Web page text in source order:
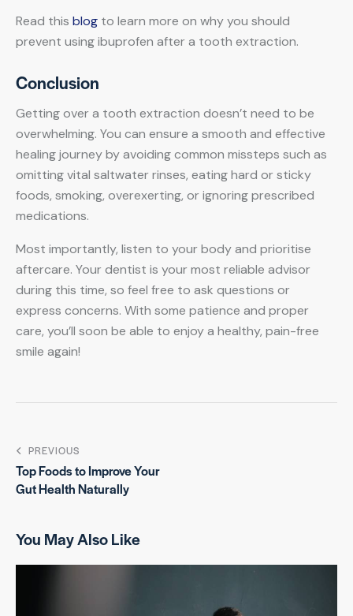
Read this blog to learn more on why you should
prevent using ibuprofen after a tooth extraction.
Conclusion
Getting over a tooth extraction doesn’t need to be
overwhelming. You can ensure a smooth and effective
healing journey by avoiding common missteps such as
omitting vital saltwater rinses, eating hard or sticky
foods, smoking, overexerting, or ignoring prescribed
medications.
Most importantly, listen to your body and prioritise
aftercare. Your dentist is your most reliable advisor
during this time, so feel free to ask questions or
express concerns. With some patience and proper
care, you’ll soon be able to enjoy a healthy, pain-free
smile again!
PREVIOUS
Top Foods to Improve Your
Gut Health Naturally
You May Also Like